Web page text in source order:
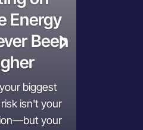
Energy
Been
biggest
isn't your
your